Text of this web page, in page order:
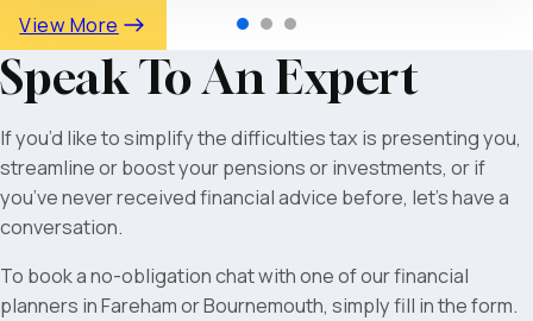
View More
Speak To An Expert
If you’d like to simplify the difficulties tax is presenting you,
streamline or boost your pensions or investments, or if
you’ve never received financial advice before, let’s have a
conversation.
To book a no-obligation chat with one of our financial
planners in Fareham or Bournemouth, simply fill in the form.